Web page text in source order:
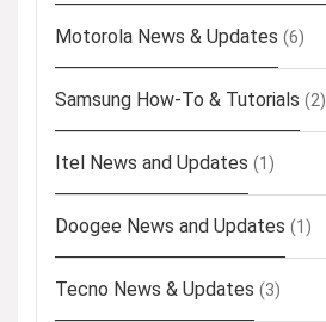
Motorola News & Updates (6)
Samsung How-To & Tutorials (2)
Itel News and Updates (1)
Doogee News and Updates (1)
Tecno News & Updates (3)